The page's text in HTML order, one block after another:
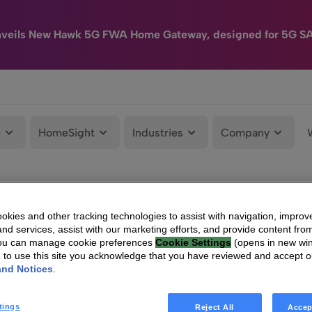
New Hawk 5G FWA Home Gateway, designed for 5G
HomeSight Industries Company
and other tracking technologies to assist with navigation,
services, assist with our marketing efforts, and provide content
can manage cookie preferences Cookie Settings (opens in new
to use this site you acknowledge that you have reviewed and accept
Notices
Reject All